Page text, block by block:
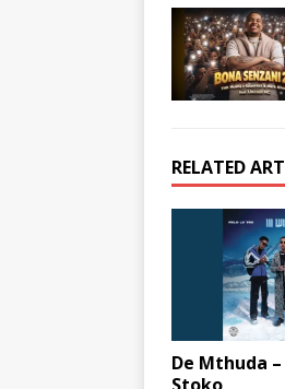
RELATED
De Mthuda
Stoko